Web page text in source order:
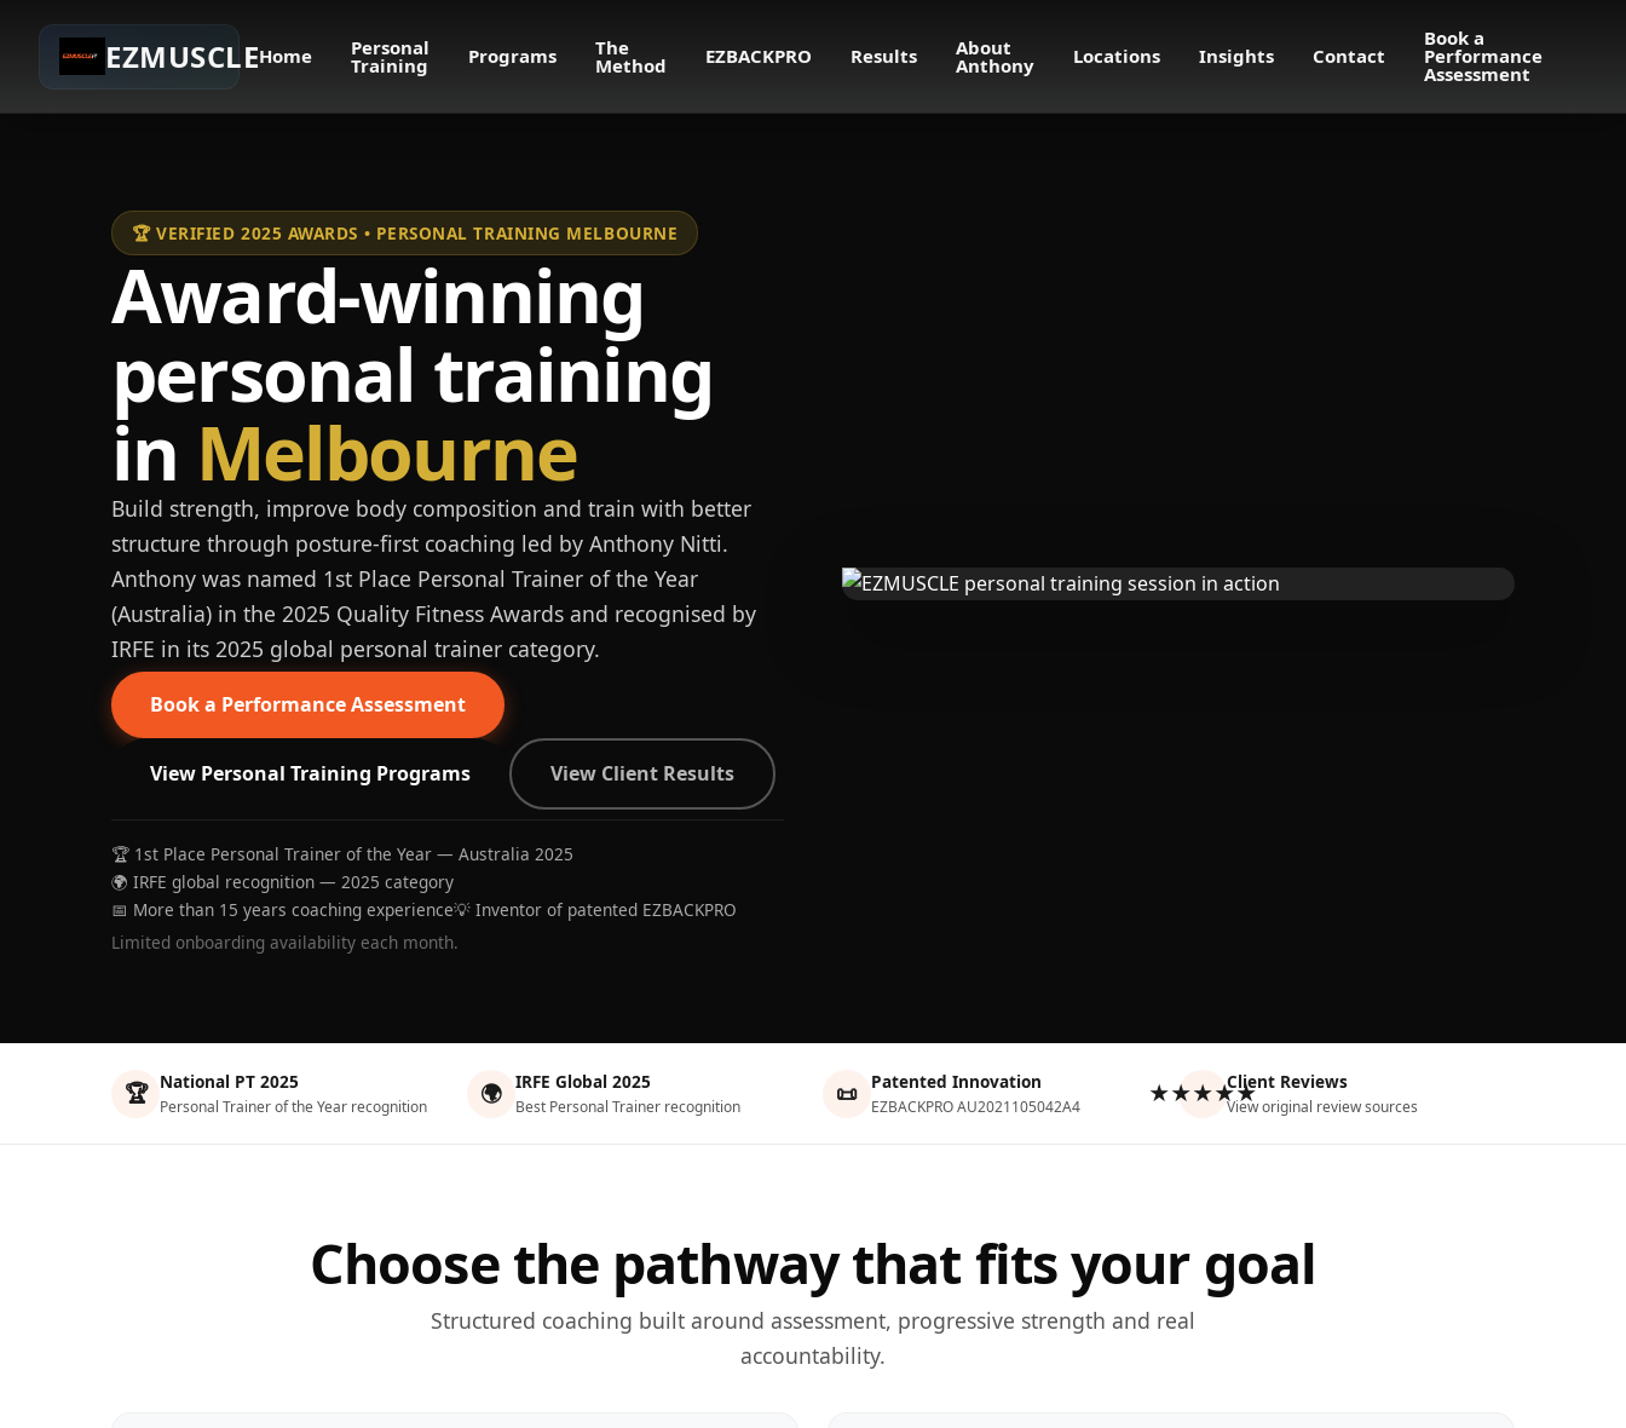
EZMUSCLEHome Personal
Training Programs The
Method EZBACKPRO Results About
Anthony Locations Insights Contact
Book a
Performance
Assessment
🏆 VERIFIED 2025 AWARDS • PERSONAL TRAINING MELBOURNE
Award-winning
personal training
in Melbourne
Build strength, improve body composition and train with better
structure through posture-first coaching led by Anthony Nitti.
Anthony was named 1st Place Personal Trainer of the Year
(Australia) in the 2025 Quality Fitness Awards and recognised by
IRFE in its 2025 global personal trainer category.
Book a Performance Assessment
View Personal Training Programs View Client Results
🏆 1st Place Personal Trainer of the Year — Australia 2025
🌍 IRFE global recognition — 2025 category
📅 More than 15 years coaching experience💡 Inventor of patented EZBACKPRO
Limited onboarding availability each month.
🏆 National PT 2025
Personal Trainer of the Year recognition 🌍 IRFE Global 2025
Best Personal Trainer recognition 📜 Patented Innovation
EZBACKPRO AU2021105042A4 ★★★★★Client Reviews
View original review sources
Choose the pathway that fits your goal
Structured coaching built around assessment, progressive strength and real
accountability.